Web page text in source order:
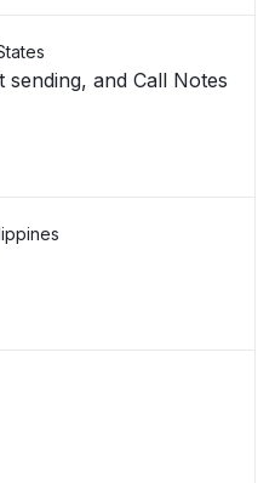
sending, and Call Notes